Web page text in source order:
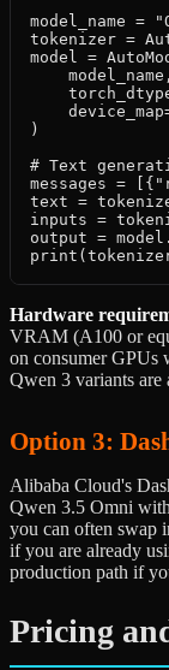
model_name =
tokenizer =
model =
    model_name,
)
# Text
messages =
text =
inputs =
output =
Hardware
VRAM (A100 or
on consumer
Qwen 3 variants are
Option 3:
Alibaba Cloud's
Qwen 3.5 Omni
you can often swap
if you are already
production path if
Pricing